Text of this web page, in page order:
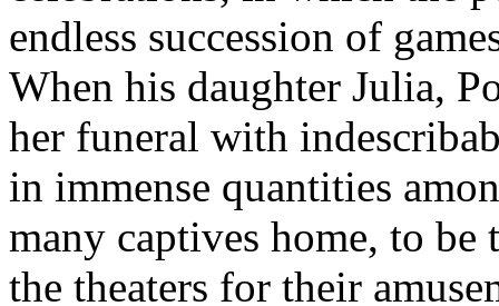
endless succession of
When his daughter Julia,
her funeral with
in immense quantities
many captives home, to
the theaters for their